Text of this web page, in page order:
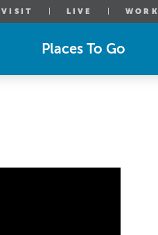
VISIT LIVE WORK
Places To Go